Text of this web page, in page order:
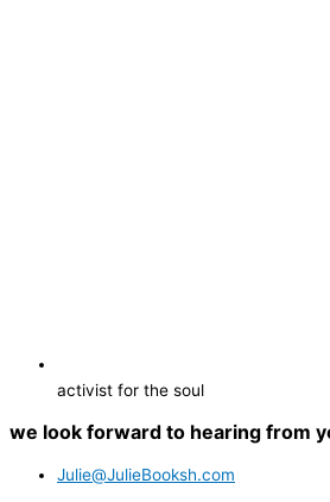
activist for the soul
we look forward to hearing from
Julie@JulieBooksh.com